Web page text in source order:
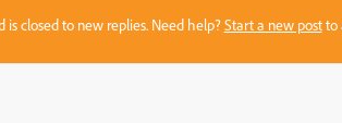
is closed to new replies. Need help?Start a new postto